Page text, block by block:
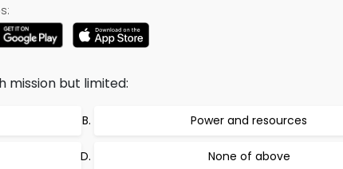
mission but limited:
Power and resources
None of above